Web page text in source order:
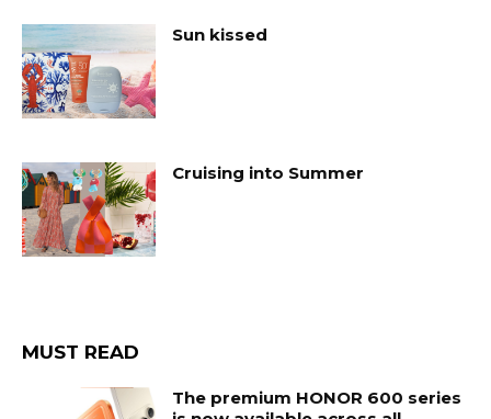
Sun kissed
Cruising into Summer
MUST READ
The premium HONOR 600 series